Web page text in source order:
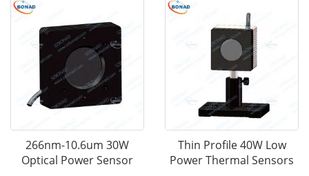
266nm-10.6um 30W
Optical Power Sensor
Thin Profile 40W Low
Power Thermal Sensors